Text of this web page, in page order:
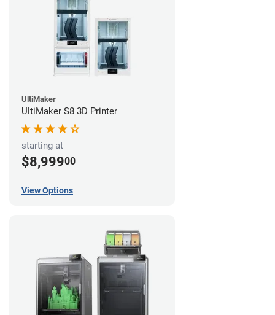
UltiMaker
UltiMaker S8 3D Printer
starting at
$8,99900
View Options